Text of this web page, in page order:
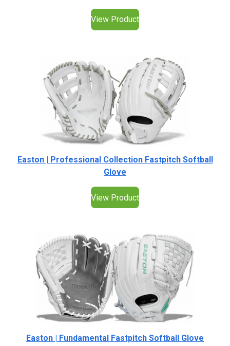
View Product
Easton | Professional Collection Fastpitch Softball
Glove
View Product
Easton | Fundamental Fastpitch Softball Glove